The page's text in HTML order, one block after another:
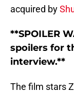
acquired by
**SPOILER
spoilers for
interview.**
The film stars